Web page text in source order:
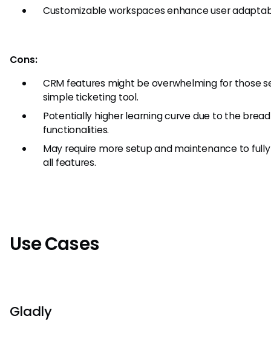
Customizable workspaces enhance user
Cons:
CRM features might be overwhelming for those
simple ticketing tool.
Potentially higher learning curve due to the
functionalities.
May require more setup and maintenance to
all features.
Use Cases
Gladly